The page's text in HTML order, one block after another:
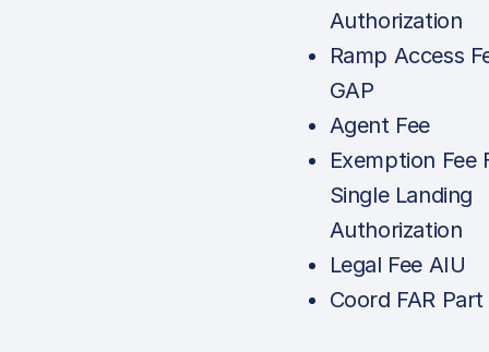
Authorization
Ramp Access
GAP
Agent Fee
Exemption Fee
Single Landing
Authorization
Legal Fee AIU
Coord FAR Part